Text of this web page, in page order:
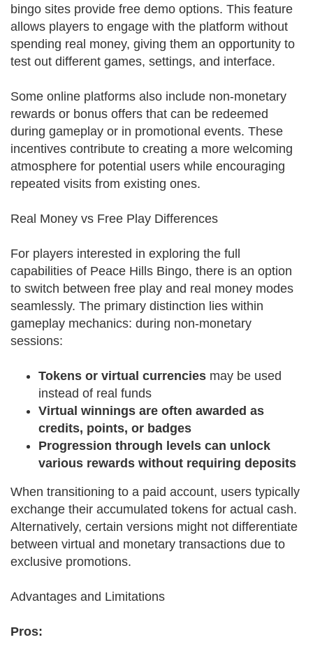
bingo sites provide free demo options. This feature
allows players to engage with the platform without
spending real money, giving them an opportunity to
test out different games, settings, and interface.
Some online platforms also include non-monetary
rewards or bonus offers that can be redeemed
during gameplay or in promotional events. These
incentives contribute to creating a more welcoming
atmosphere for potential users while encouraging
repeated visits from existing ones.
Real Money vs Free Play Differences
For players interested in exploring the full
capabilities of Peace Hills Bingo, there is an option
to switch between free play and real money modes
seamlessly. The primary distinction lies within
gameplay mechanics: during non-monetary
sessions:
Tokens or virtual currencies may be used
instead of real funds
Virtual winnings are often awarded as
credits, points, or badges
Progression through levels can unlock
various rewards without requiring deposits
When transitioning to a paid account, users typically
exchange their accumulated tokens for actual cash.
Alternatively, certain versions might not differentiate
between virtual and monetary transactions due to
exclusive promotions.
Advantages and Limitations
Pros: